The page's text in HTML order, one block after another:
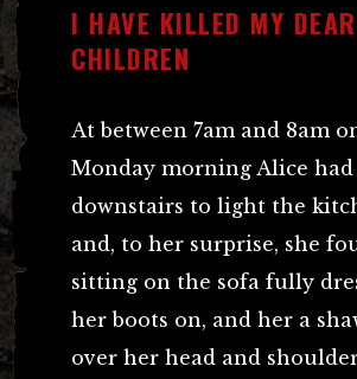
I HAVE KILLED MY DEAR
CHILDREN
At between 7am and 8am
Monday morning Alice had
downstairs to light the
and, to her surprise, she
sitting on the sofa fully
her boots on, and her a
over her head and